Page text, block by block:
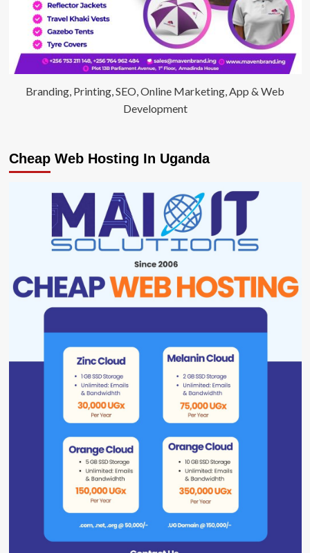
Branding, Printing, SEO, Online Marketing, App & Web
Development
Cheap Web Hosting In Uganda